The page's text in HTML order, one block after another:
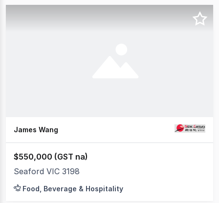
James Wang
$550,000 (GST na)
Seaford VIC 3198
Food, Beverage & Hospitality